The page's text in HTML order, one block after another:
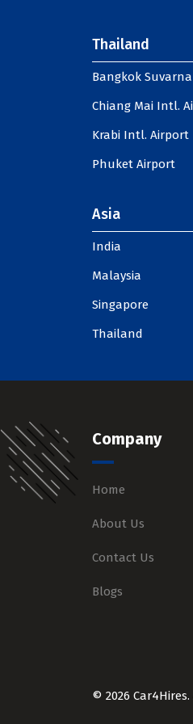
Thailand
Bangkok
Chiang Mai Intl.
Krabi Intl. Airport
Phuket Airport
Asia
India
Malaysia
Singapore
Thailand
Company
Home
About Us
Contact Us
Blogs
© 2026